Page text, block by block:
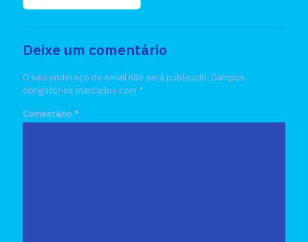
Deixe um comentário
O seu endereço de email não será publicado. Campos
obrigatórios marcados com *
Comentário *